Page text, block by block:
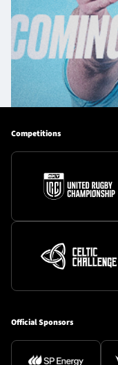
Contact Us
About Us
Sponsors & Partners
Competitions
Official Sponsors